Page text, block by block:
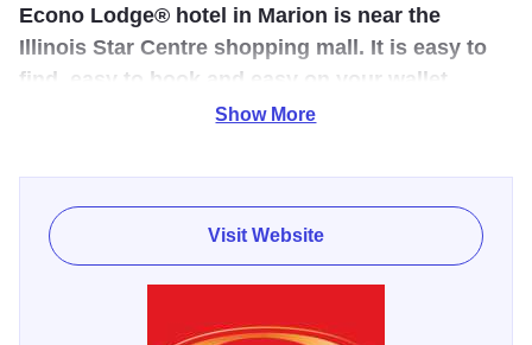
Econo Lodge® hotel in Marion is near the
Illinois Star Centre shopping mall. It is easy to
find, easy to book and easy on your wallet.
Offers free breakfast, free wireless internet, free local and
long distant calls, 24 hour free coffee in the lobby. Also an
exercise room, sauna, and hot tub, and indoor heated pool.
Show More
Visit Website